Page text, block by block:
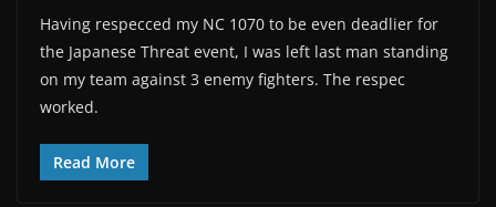
Having respecced my NC 1070 to be even deadlier for
the Japanese Threat event, I was left last man standing
on my team against 3 enemy fighters. The respec
worked.
Read More